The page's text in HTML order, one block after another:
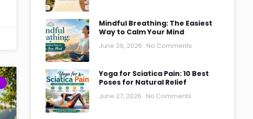
Mindful Breathing: The Easiest
Way to Calm Your Mind
June 29, 2026 No Comments
Yoga for Sciatica Pain: 10 Best
Poses for Natural Relief
June 27, 2026 No Comments